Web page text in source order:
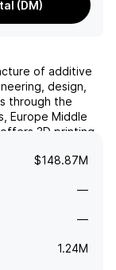
(DM)
of additive
design,
through the
Europe Middle
3D printing
read more
$148.87M
—
—
1.24M